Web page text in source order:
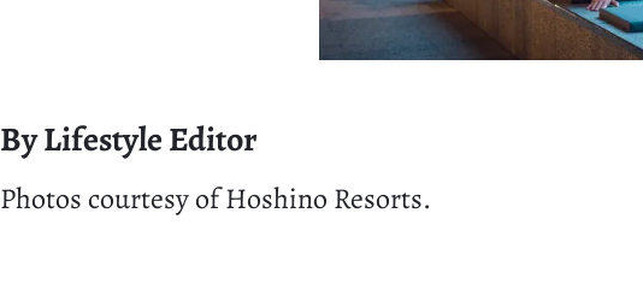
By Lifestyle Editor
Photos courtesy of Hoshino Resorts.